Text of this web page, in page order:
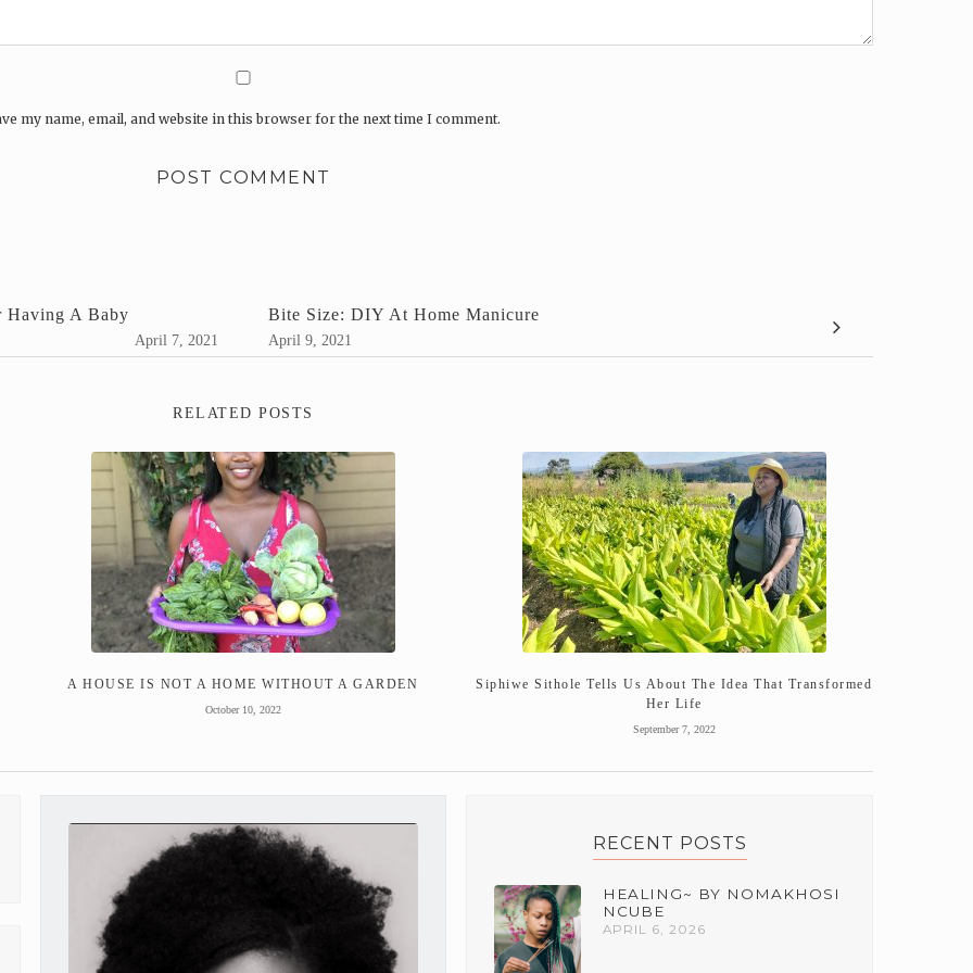
my name, email, and website in this browser for the next time I comment.
Having A Baby
April 7, 2021
Bite Size: DIY At Home Manicure
April 9, 2021
RELATED POSTS
A HOUSE IS NOT A HOME WITHOUT A GARDEN
October 10, 2022
Siphiwe Sithole Tells Us About The Idea That Transformed
Her Life
September 7, 2022
RECENT POSTS
HEALING~ BY NOMAKHOSI
NCUBE
APRIL 6, 2026